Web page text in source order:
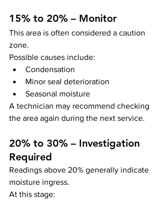
15% to 20% – Monitor
This area is often considered a caution
zone.
Possible causes include:
Condensation
Minor seal deterioration
Seasonal moisture
A technician may recommend checking
the area again during the next service.
20% to 30% – Investigation
Required
Readings above 20% generally indicate
moisture ingress.
At this stage: